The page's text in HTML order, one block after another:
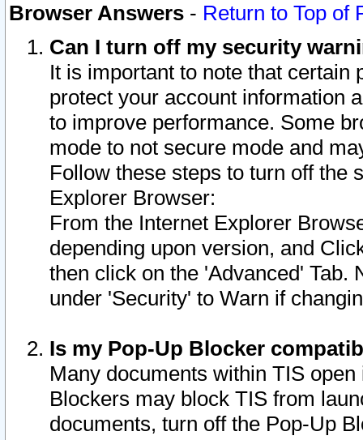
Browser Answers - Return to Top of
Can I turn off my security
It is important to note that
protect your account information
to improve performance. Some
mode to not secure mode and
Follow these steps to turn off the
Explorer Browser:
From the Internet Explorer
depending upon version, and
then click on the 'Advanced' Tab.
under 'Security' to Warn if
Is my Pop-Up Blocker
Many documents within TIS
Blockers may block TIS from
documents, turn off the Pop-Up